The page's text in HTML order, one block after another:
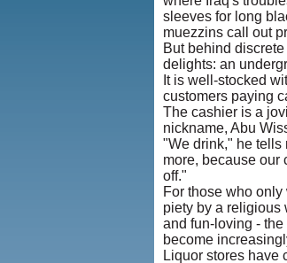
sleeves for long
muezzins call out
But behind
delights: an
It is well-stocked
customers paying
The cashier is a
nickname, Abu
"We drink," he tells
more, because our
off."
For those who
piety by a religious
and fun-loving -
become
Liquor stores have